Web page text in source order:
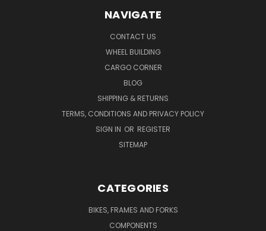
NAVIGATE
CONTACT US
WHEEL BUILDING
CARGO CORNER
BLOG
SHIPPING & RETURNS
TERMS, CONDITIONS AND PRIVACY POLICY
SIGN IN OR REGISTER
SITEMAP
CATEGORIES
BIKES, FRAMES AND FORKS
COMPONENTS